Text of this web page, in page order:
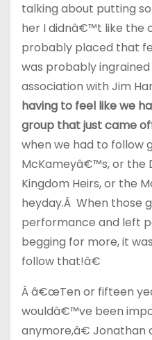
talking about putting
her I didnâ€™t like the
probably placed that
was probably
association with Jim
having to feel like we
group that just came
when we had to follow
McKameyâ€™s, or the
Kingdom Heirs, or the
heyday.Â When those
performance and left
begging for more, it
follow that!â€
Â â€œTen or fifteen
wouldâ€™ve been
anymore,â€